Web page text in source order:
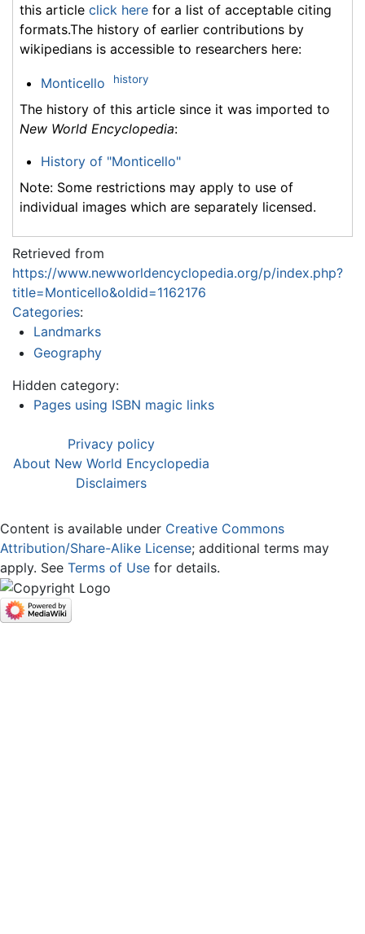
this article click here for a list of acceptable citing
formats.The history of earlier contributions by
wikipedians is accessible to researchers here:
Monticello history
The history of this article since it was imported to
New World Encyclopedia:
History of "Monticello"
Note: Some restrictions may apply to use of
individual images which are separately licensed.
Retrieved from
https://www.newworldencyclopedia.org/p/index.php?
title=Monticello&oldid=1162176
Categories:
Landmarks
Geography
Hidden category:
Pages using ISBN magic links
Privacy policy
About New World Encyclopedia
Disclaimers
Content is available under Creative Commons
Attribution/Share-Alike License; additional terms may
apply. See Terms of Use for details.